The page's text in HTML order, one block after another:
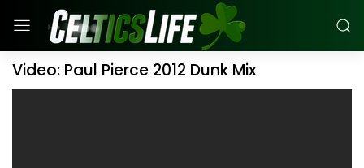
Video: Paul Pierce 2012 Dunk Mix